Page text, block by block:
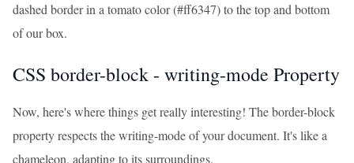
dashed border in a tomato color (#ff6347) to the top and bottom
of our box.
CSS border-block - writing-mode Property
Now, here's where things get really interesting! The border-block
property respects the writing-mode of your document. It's like a
chameleon, adapting to its surroundings.